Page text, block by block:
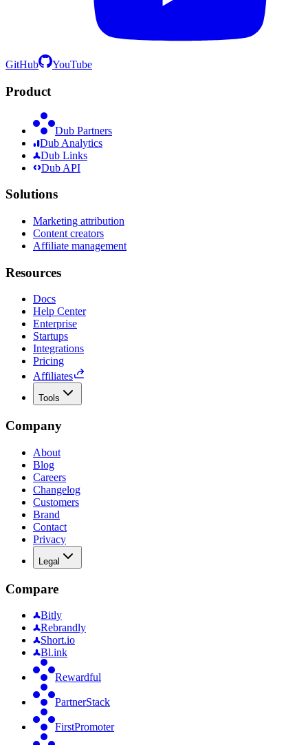
GitHub YouTube
Product
Dub Partners
Dub Analytics
Dub Links
Dub API
Solutions
Marketing attribution
Content creators
Affiliate management
Resources
Docs
Help Center
Enterprise
Startups
Integrations
Pricing
Affiliates
Tools
Company
About
Blog
Careers
Changelog
Customers
Brand
Contact
Privacy
Legal
Compare
Bitly
Rebrandly
Short.io
Bl.ink
Rewardful
PartnerStack
FirstPromoter